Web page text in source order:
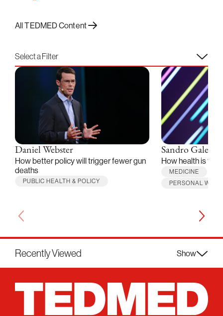
All TEDMED Content
Select a Filter
Daniel Webster
How better policy will trigger fewer gun
deaths
PUBLIC HEALTH & POLICY
Sandro Galea
How health is
MEDICINE
PERSONAL
Recently Viewed Show